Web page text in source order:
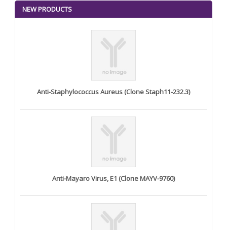
NEW PRODUCTS
Anti-Staphylococcus Aureus (Clone Staph11-232.3)
Anti-Mayaro Virus, E1 (Clone MAYV-9760)